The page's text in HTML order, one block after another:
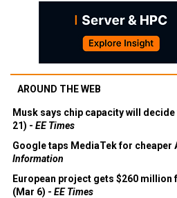
AROUND THE WEB
Musk says chip capacity will
21) - EE Times
Google taps MediaTek for cheaper
Information
European project gets $260
(Mar 6) - EE Times